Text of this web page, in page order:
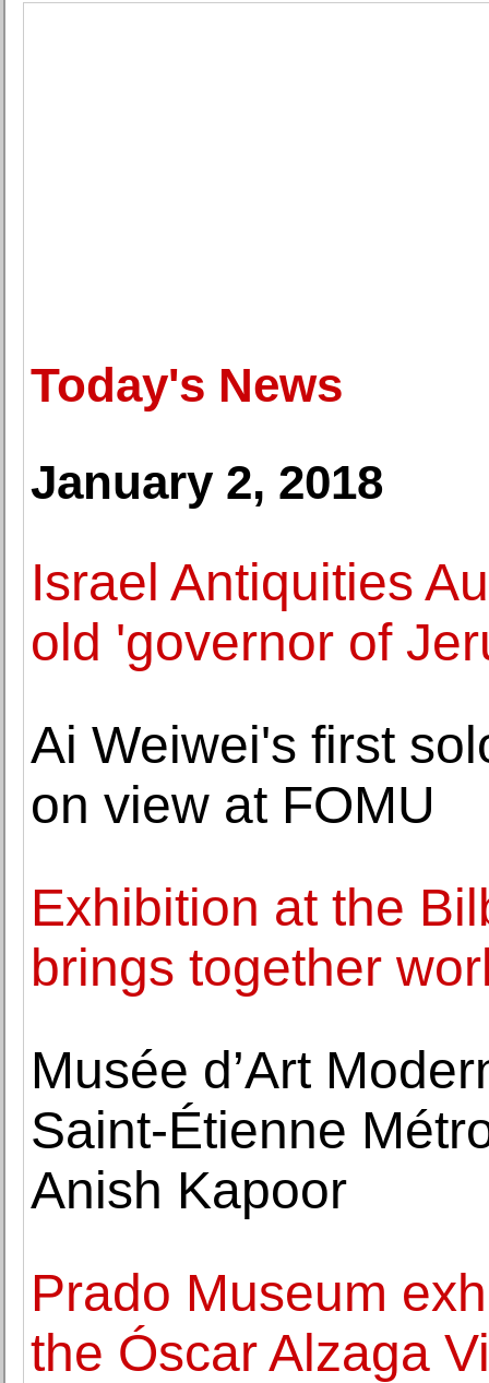
Today's News
January 2, 2018
Israel Antiquities
old 'governor of
Ai Weiwei's first
on view at FOMU
Exhibition at the
brings together
Musée d’Art
Saint-Étienne
Anish Kapoor
Prado Museum
the Óscar Alzaga